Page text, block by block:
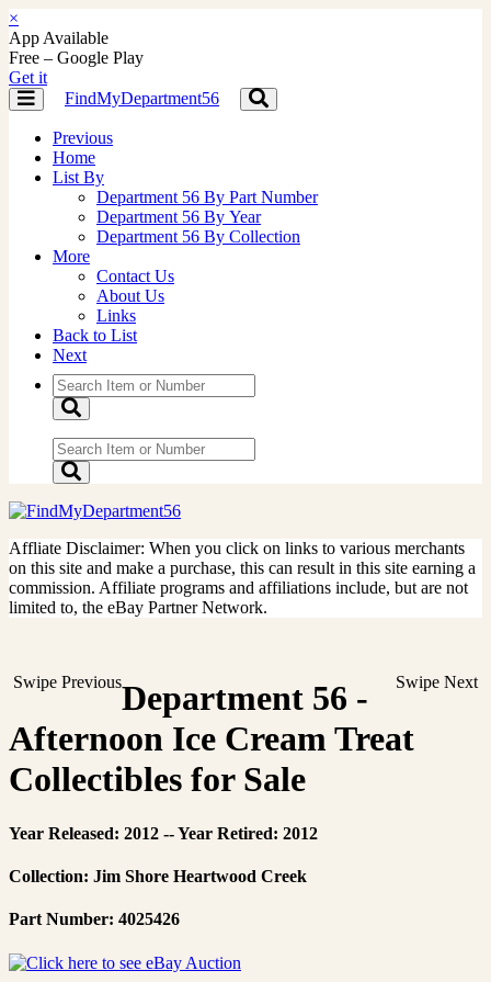
×
App Available
Free – Google Play
Get it
Toggle
navigation
FindMyDepartment56
Toggle
navigation
Previous
Home
List By
Department 56 By Part Number
Department 56 By Year
Department 56 By Collection
More
Contact Us
About Us
Links
Back to List
Next
Affliate Disclaimer: When you click on links to various merchants
on this site and make a purchase, this can result in this site earning a
commission. Affiliate programs and affiliations include, but are not
limited to, the eBay Partner Network.
Swipe Previous Swipe Next
Department 56 -
Afternoon Ice Cream Treat
Collectibles for Sale
Year Released: 2012 -- Year Retired: 2012
Collection: Jim Shore Heartwood Creek
Part Number: 4025426